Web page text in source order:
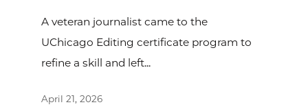
A veteran journalist came to the
UChicago Editing certificate program to
refine a skill and left...
April 21, 2026